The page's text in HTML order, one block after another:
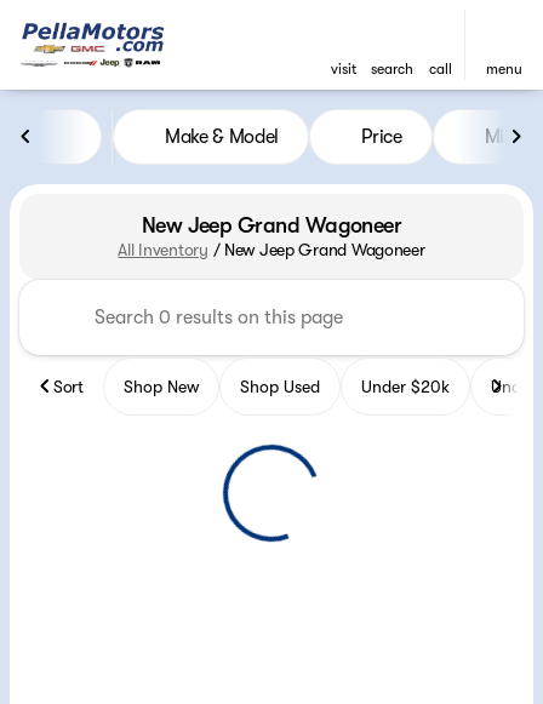
visit search call menu
filter
Make & Model Price Miles
New Jeep Grand Wagoneer
All Inventory / New Jeep Grand Wagoneer
Sort Shop New Shop Used Under $20k Under